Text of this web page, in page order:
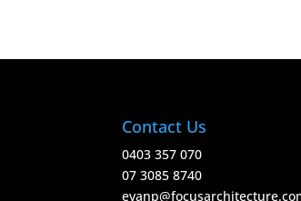
Contact Us
0403 357 070
07 3085 8740